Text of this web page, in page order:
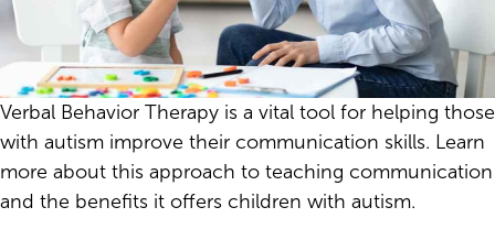
Verbal Behavior Therapy is a vital tool for helping those
with autism improve their communication skills. Learn
more about this approach to teaching communication
and the benefits it offers children with autism.